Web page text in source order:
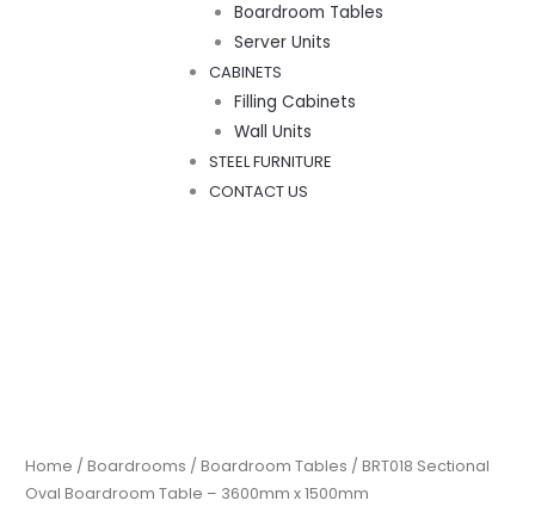
Boardroom Tables
Server Units
CABINETS
Filling Cabinets
Wall Units
STEEL FURNITURE
CONTACT US
Home /Boardrooms /Boardroom Tables / BRT018 Sectional
Oval Boardroom Table – 3600mm x 1500mm
Boardroom
Table